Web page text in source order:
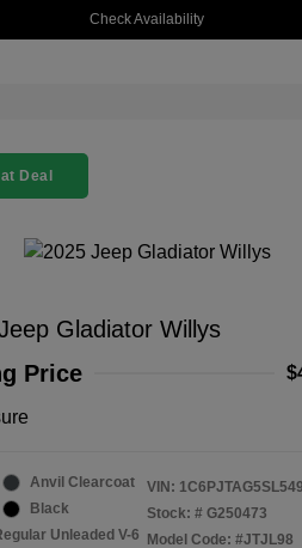
Check Availability
Deal
Gladiator Willys
Price
Anvil Clearcoat
Black
Unleaded V-6
VIN:
Stock: # G250473
Model Code: #JTJL98